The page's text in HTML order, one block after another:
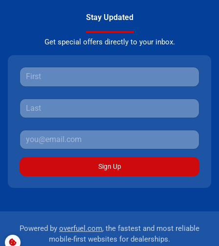
Stay Updated
Get special offers directly to your inbox.
Sign Up
Powered by overfuel.com, the fastest and most reliable
mobile-first websites for dealerships.